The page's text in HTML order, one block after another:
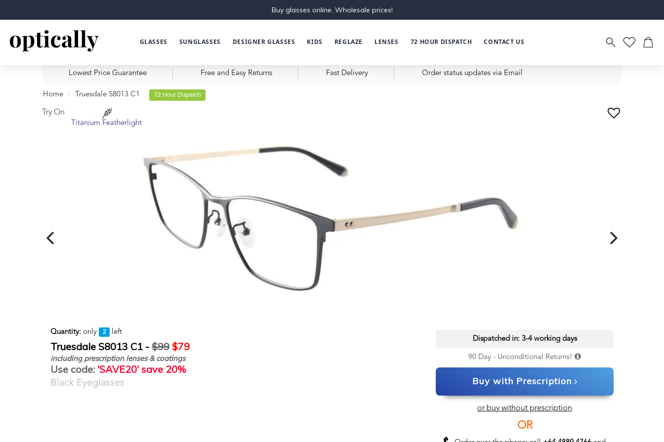
Buy glasses online. Wholesale prices!
GLASSES SUNGLASSES DESIGNER GLASSES KIDS REGLAZE LENSES 72 HOUR DISPATCH CONTACT US
Lowest Price Guarantee Free and Easy Returns Fast Delivery Order status updates via Email
Home Truesdale S8013 C1 72 Hour Dispatch
Try On
Titanium Featherlight
Quantity: only 2 left
Truesdale S8013 C1 - $99 $79
including prescription lenses & coatings
Use code: 'SAVE20' save 20%
Black Eyeglasses
Dispatched in: 3-4 working days
90 Day - Unconditional Returns!
Buy with Prescription
or buy without prescription
OR